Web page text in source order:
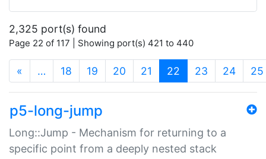
2,325 port(s) found
Page 22 of 117 | Showing port(s) 421 to 440
« … 18 19 20 21 22 (current)
23 24 25
p5-long-jump
Long::Jump - Mechanism for returning to a
specific point from a deeply nested stack